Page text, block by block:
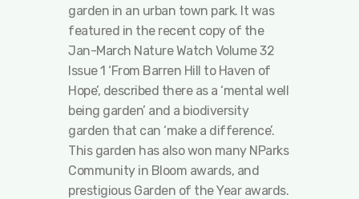
garden in an urban town park. It was
featured in the recent copy of the
Jan-March Nature Watch Volume 32
Issue 1 ‘From Barren Hill to Haven of
Hope’, described there as a ‘mental well
being garden’ and a biodiversity
garden that can ‘make a difference’.
This garden has also won many NParks
Community in Bloom awards, and
prestigious Garden of the Year awards.